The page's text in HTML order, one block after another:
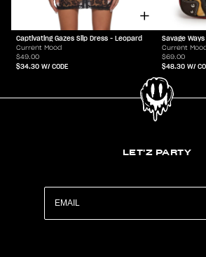
Captivating Gazes Slip Dress - Leopard
Current Mood
$49.00
$34.30 W/ CODE
Savage
Current Mood
$69.00
$48.30 W/
LET'Z PARTY